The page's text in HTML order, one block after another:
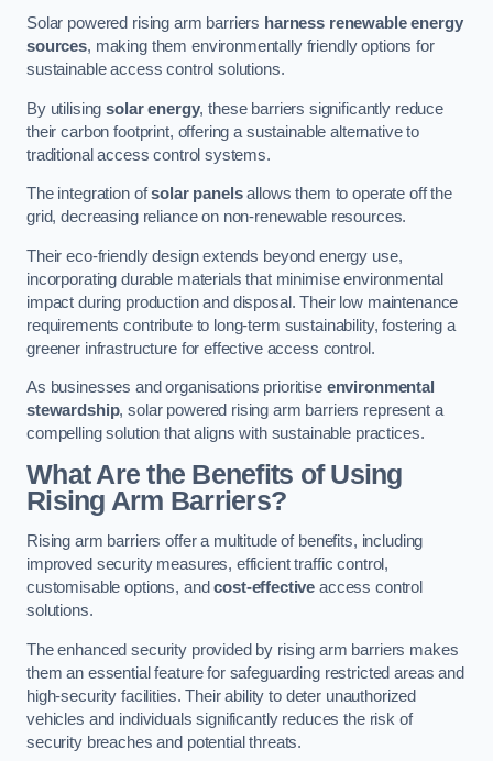
Solar powered rising arm barriers harness renewable energy
sources, making them environmentally friendly options for
sustainable access control solutions.
By utilisingsolar energy, these barriers significantly reduce
their carbon footprint, offering a sustainable alternative to
traditional access control systems.
The integration ofsolar panelsallows them to operate off the
grid, decreasing reliance on non-renewable resources.
Their eco-friendly design extends beyond energy use,
incorporating durable materials that minimise environmental
impact during production and disposal. Their low maintenance
requirements contribute to long-term sustainability, fostering a
greener infrastructure for effective access control.
As businesses and organisations prioritise environmental
stewardship, solar powered rising arm barriers represent a
compelling solution that aligns with sustainable practices.
What Are the Benefits of Using
Rising Arm Barriers?
Rising arm barriers offer a multitude of benefits, including
improved security measures, efficient traffic control,
customisable options, andcost-effective access control
solutions.
The enhanced security provided by rising arm barriers makes
them an essential feature for safeguarding restricted areas and
high-security facilities. Their ability to deter unauthorized
vehicles and individuals significantly reduces the risk of
security breaches and potential threats.